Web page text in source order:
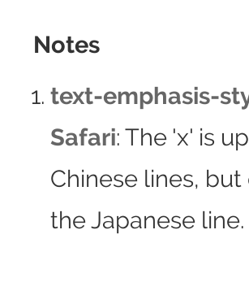
Notes
text-emphasis-
Safari: The 'x' is
Chinese lines,
the Japanese line.